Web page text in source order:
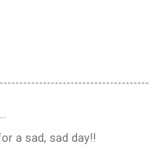
a sad, sad day!!